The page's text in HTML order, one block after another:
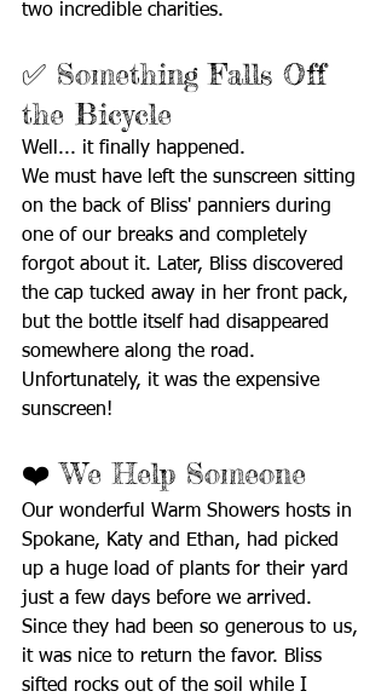
two incredible charities.
✅ Something Falls Off
the Bicycle
Well... it finally happened.
We must have left the sunscreen sitting
on the back of Bliss' panniers during
one of our breaks and completely
forgot about it. Later, Bliss discovered
the cap tucked away in her front pack,
but the bottle itself had disappeared
somewhere along the road.
Unfortunately, it was the expensive
sunscreen!
❤️ We Help Someone
Our wonderful Warm Showers hosts in
Spokane, Katy and Ethan, had picked
up a huge load of plants for their yard
just a few days before we arrived.
Since they had been so generous to us,
it was nice to return the favor. Bliss
sifted rocks out of the soil while I